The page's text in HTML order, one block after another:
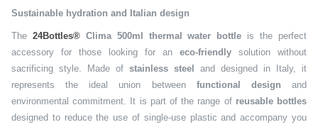
Sustainable hydration and Italian design
The 24Bottles®Clima 500ml thermal water bottle is the perfect
accessory for those looking for an eco-friendly solution without
sacrificing style. Made of stainless steel and designed in Italy, it
represents the ideal union between functional design and
environmental commitment. It is part of the range of reusable bottles
designed to reduce the use of single-use plastic and accompany you